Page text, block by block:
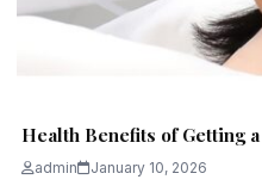
Health Benefits of Getting
admin January 10, 2026